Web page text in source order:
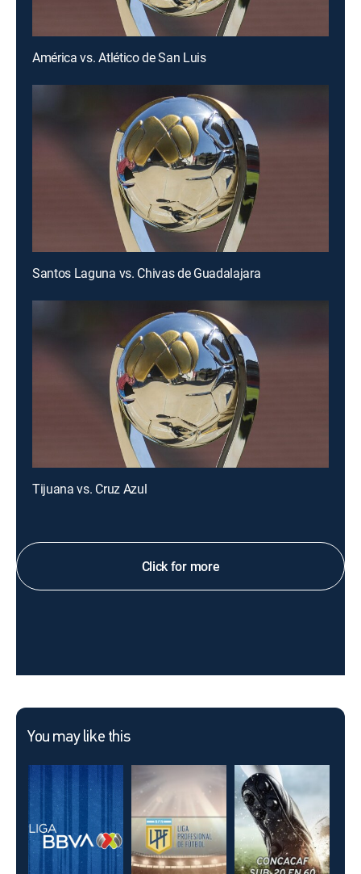
América vs. Atlético de San Luis
Santos Laguna vs. Chivas de Guadalajara
Tijuana vs. Cruz Azul
Click for more
You may like this